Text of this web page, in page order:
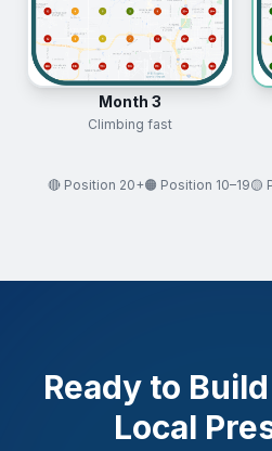
Month 3
Climbing fast
🔴 Position 20+🟠 Position 10–19🟡
Ready to
Local